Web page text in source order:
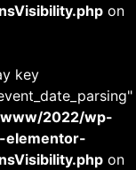
on
key
2022/wp-
elementor-
on